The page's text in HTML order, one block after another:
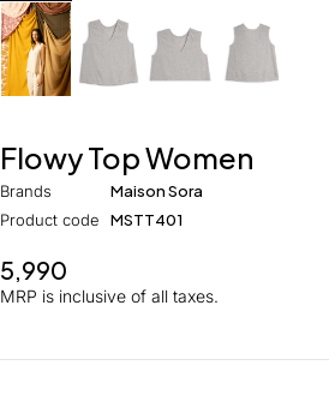
Flowy Top Women
Brands
Maison Sora
Product code
MSTT401
5,990
MRP is inclusive of all taxes.